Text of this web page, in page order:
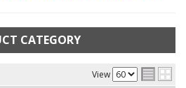
CATEGORY
View